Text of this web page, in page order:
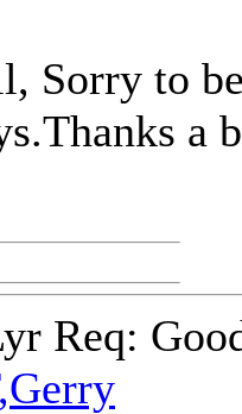
Sorry to
a
Req: